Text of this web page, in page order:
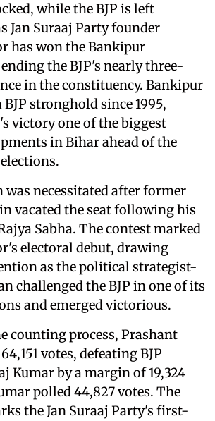
while the BJP is left
Jan Suraaj Party founder
has won the Bankipur
the BJP's nearly three-
in the constituency. Bankipur
stronghold since 1995,
victory one of the biggest
in Bihar ahead of the
was necessitated after former
vacated the seat following his
Sabha. The contest marked
electoral debut, drawing
as the political strategist-
challenged the BJP in one of its
and emerged victorious.
counting process, Prashant
votes, defeating BJP
Kumar by a margin of 19,324
polled 44,827 votes. The
the Jan Suraaj Party's first-